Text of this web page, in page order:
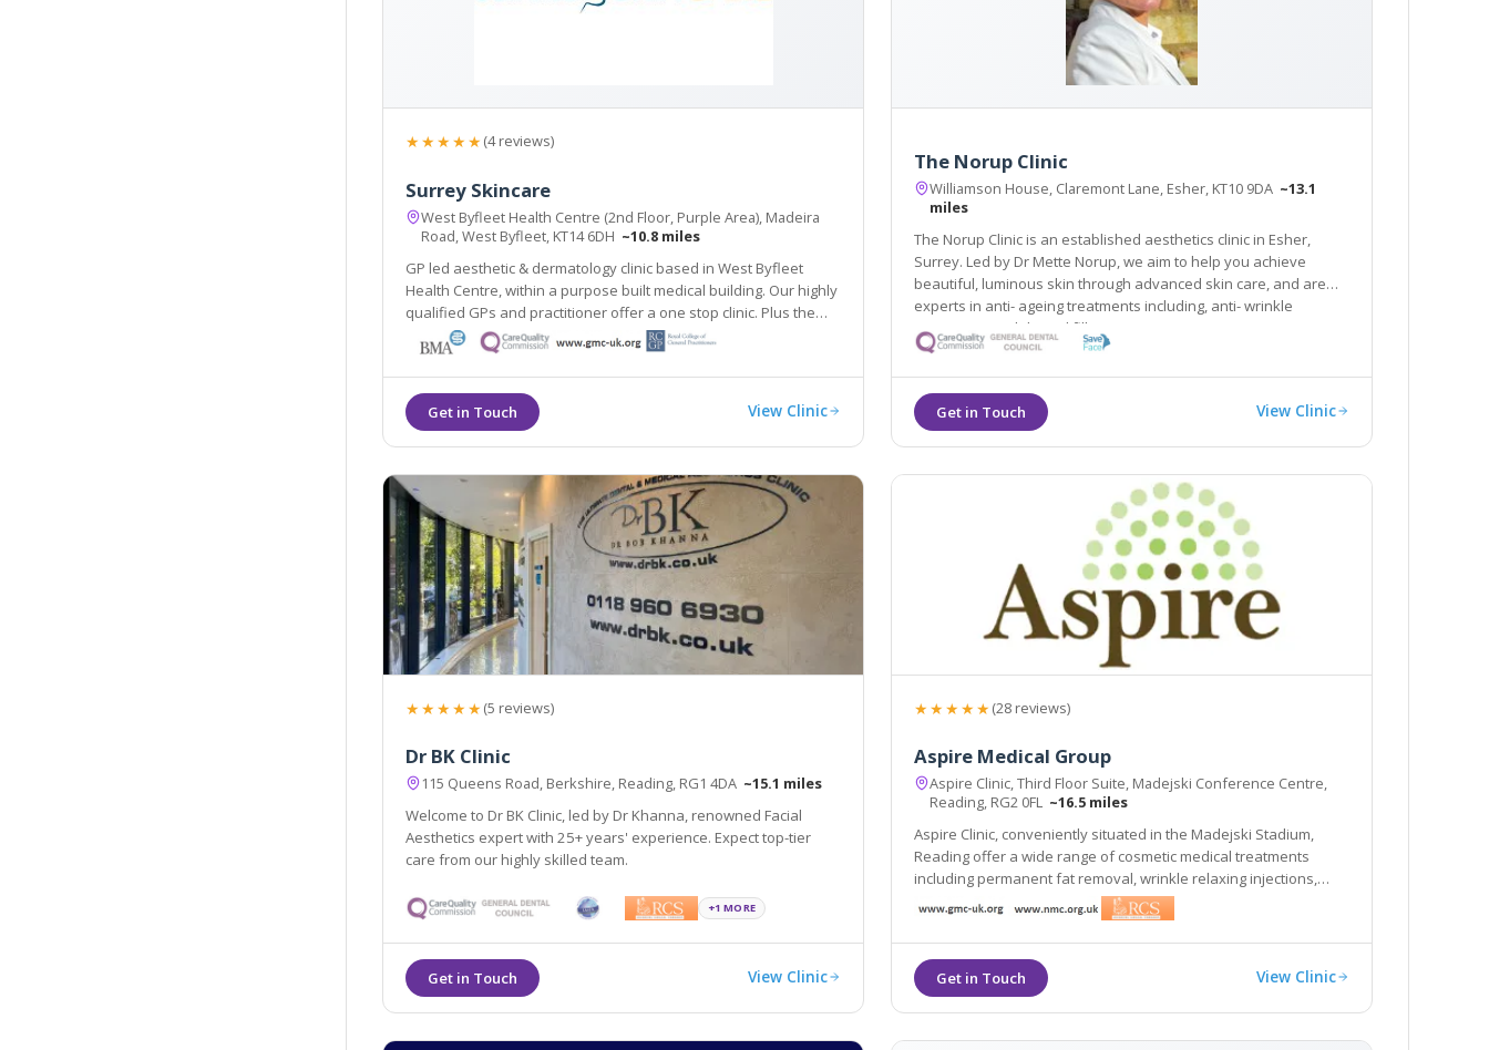
★★★★★(4 reviews)
Surrey Skincare
West Byfleet Health Centre (2nd Floor, Purple Area), Madeira
Road, West Byfleet, KT14 6DH ~10.8 miles
GP led aesthetic & dermatology clinic based in West Byfleet
Health Centre, within a purpose built medical building. Our highly
qualified GPs and practitioner offer a one stop clinic. Plus the
renowned Ellipse Nordlys laser treats all skin types & hair
colours. Main line train station 2 mins walk.
View Clinic
The Norup Clinic
Williamson House, Claremont Lane, Esher, KT10 9DA ~13.1
miles
The Norup Clinic is an established aesthetics clinic in Esher,
Surrey. Led by Dr Mette Norup, we aim to help you achieve
beautiful, luminous skin through advanced skin care, and are
experts in anti- ageing treatments including, anti- wrinkle
treatments and dermal fillers.
View Clinic
★★★★★(5 reviews)
Dr BK Clinic
115 Queens Road, Berkshire, Reading, RG1 4DA ~15.1 miles
Welcome to Dr BK Clinic, led by Dr Khanna, renowned Facial
Aesthetics expert with 25+ years' experience. Expect top-tier
care from our highly skilled team.
+1 MORE
View Clinic
★★★★★(28 reviews)
Aspire Medical Group
Aspire Clinic, Third Floor Suite, Madejski Conference Centre,
Reading, RG2 0FL ~16.5 miles
Aspire Clinic, conveniently situated in the Madejski Stadium,
Reading offer a wide range of cosmetic medical treatments
including permanent fat removal, wrinkle relaxing injections,
dermal fillers, laser hair removal and treatments for many skin
conditions such as acne, rosacea and thread veins.
View Clinic